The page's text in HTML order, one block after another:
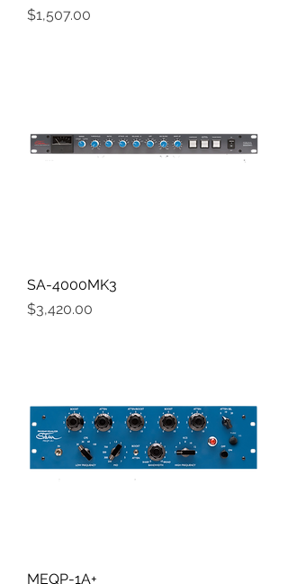
Price
$1,507.00
SA-4000MK3
Price
$3,420.00
MEQP-1A+